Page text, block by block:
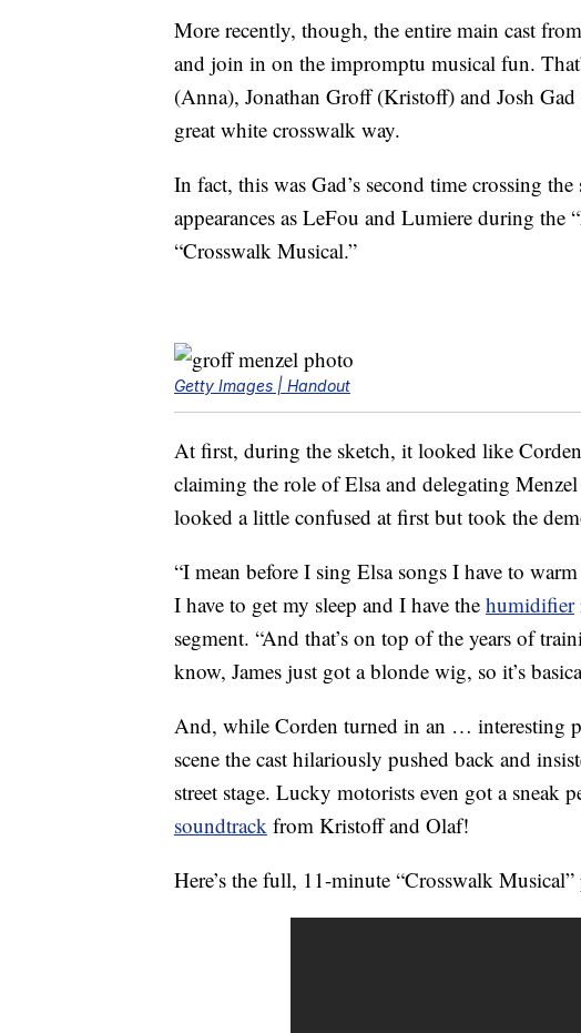
More recently, though, the entire main cast
and join in on the impromptu musical fun.
(Anna), Jonathan Groff (Kristoff) and Josh
great white crosswalk way.
In fact, this was Gad’s second time crossing
appearances as LeFou and Lumiere during the
“Crosswalk Musical.”
Getty Images | Handout
At first, during the sketch, it looked like
claiming the role of Elsa and delegating
looked a little confused at first but took the
“I mean before I sing Elsa songs I have to
I have to get my sleep and I have the humidifier
segment. “And that’s on top of the years of
know, James just got a blonde wig, so it’s
And, while Corden turned in an … interesting
scene the cast hilariously pushed back and
street stage. Lucky motorists even got a sneak
soundtrack from Kristoff and Olaf!
Here’s the full, 11-minute “Crosswalk